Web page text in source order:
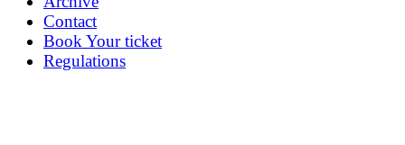
Contact
Book Your ticket
Regulations